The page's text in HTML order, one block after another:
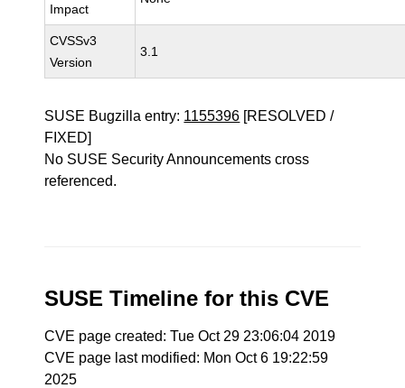
Impact
CVSSv3
Version
3.1
SUSE Bugzilla entry: 1155396 [RESOLVED /
FIXED]
No SUSE Security Announcements cross
referenced.
SUSE Timeline for this CVE
CVE page created: Tue Oct 29 23:06:04 2019
CVE page last modified: Mon Oct 6 19:22:59
2025